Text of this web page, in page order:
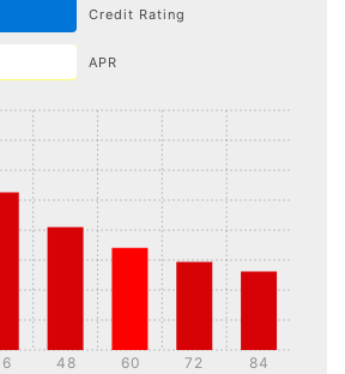
Credit Rating
APR
48 60 72 84